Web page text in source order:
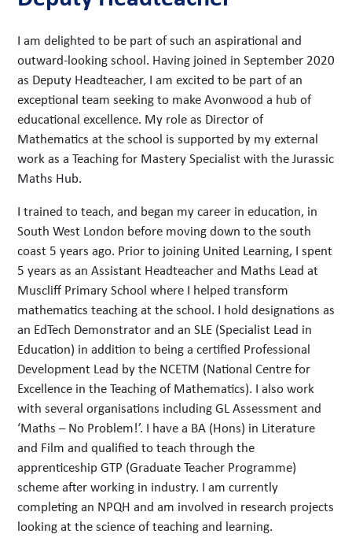
I am delighted to be part of such an aspirational and
outward-looking school. Having joined in September 2020
as Deputy Headteacher, I am excited to be part of an
exceptional team seeking to make Avonwood a hub of
educational excellence. My role as Director of
Mathematics at the school is supported by my external
work as a Teaching for Mastery Specialist with the Jurassic
Maths Hub.
I trained to teach, and began my career in education, in
South West London before moving down to the south
coast 5 years ago. Prior to joining United Learning, I spent
5 years as an Assistant Headteacher and Maths Lead at
Muscliff Primary School where I helped transform
mathematics teaching at the school. I hold designations as
an EdTech Demonstrator and an SLE (Specialist Lead in
Education) in addition to being a certified Professional
Development Lead by the NCETM (National Centre for
Excellence in the Teaching of Mathematics). I also work
with several organisations including GL Assessment and
‘Maths – No Problem!’. I have a BA (Hons) in Literature
and Film and qualified to teach through the
apprenticeship GTP (Graduate Teacher Programme)
scheme after working in industry. I am currently
completing an NPQH and am involved in research projects
looking at the science of teaching and learning.